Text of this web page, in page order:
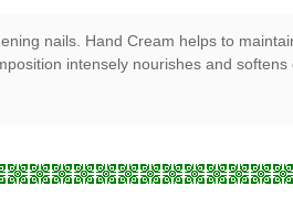
nails. Hand Cream helps to
intensely nourishes and